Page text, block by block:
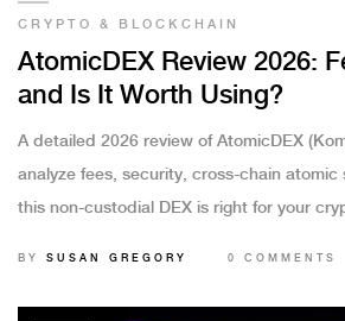
CRYPTO & BLOCKCHAIN
AtomicDEX Review 2026:
and Is It Worth Using?
A detailed 2026 review of AtomicDEX
analyze fees, security, cross-chain
this non-custodial DEX is right for your
BY SUSAN GREGORY 0 COMMENTS